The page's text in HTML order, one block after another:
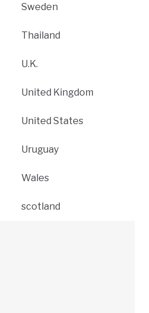
Sweden
Thailand
U.K.
United Kingdom
United States
Uruguay
Wales
scotland